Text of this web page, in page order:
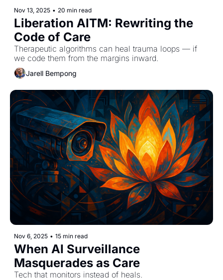
Nov 13, 2025 • 20 min read
Liberation AITM: Rewriting the
Code of Care
Therapeutic algorithms can heal trauma loops — if
we code them from the margins inward.
Jarell Bempong
Nov 6, 2025 • 15 min read
When AI Surveillance
Masquerades as Care
Tech that monitors instead of heals.